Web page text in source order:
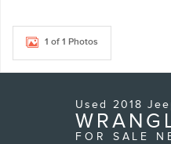
1 of 1 Photos
Used 2018
FOR SALE